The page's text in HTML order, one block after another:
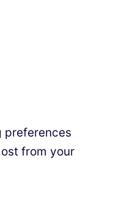
preferences
from your